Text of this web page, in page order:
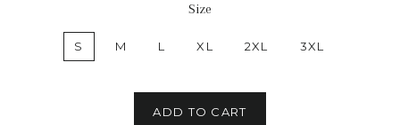
Size
S M L XL 2XL 3XL
ADD TO CART